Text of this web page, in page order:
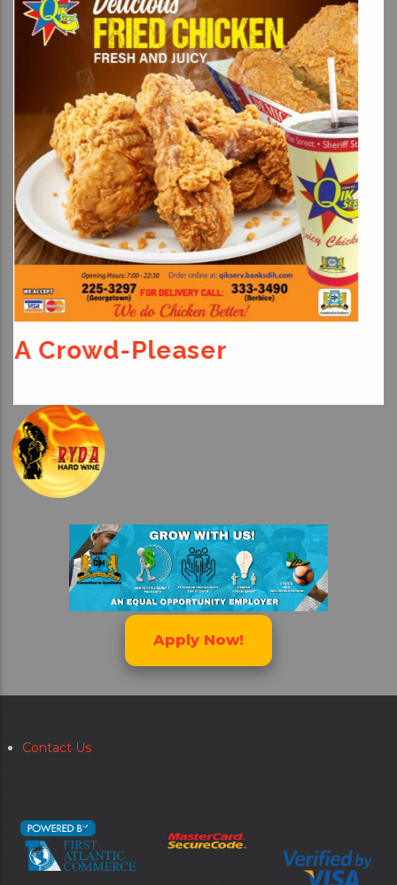
For The Kids
Apply Now!
Secondary
Contact Us